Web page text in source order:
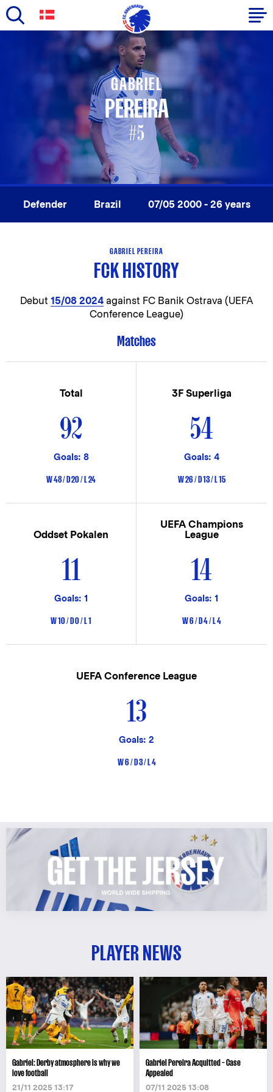
content
navigation
GABRIEL
PEREIRA
#5
Defender Brazil 07/05 2000 - 26 years
GABRIEL PEREIRA
FCK HISTORY
Debut 15/08 2024against FC Banik Ostrava (UEFA
Conference League)
Matches
Total
92
Goals: 8
W 48 / D 20 / L 24
3F Superliga
54
Goals: 4
W 26 / D 13 / L 15
Oddset Pokalen
11
Goals: 1
W 10 / D 0 / L 1
UEFA Champions
League
14
Goals: 1
W 6 / D 4 / L 4
UEFA Conference League
13
Goals: 2
W 6 / D 3 / L 4
PLAYER NEWS
Gabriel: Derby atmosphere is why we
love football
21/11 2025 13:17
Gabriel Pereira Acquitted – Case
Appealed
07/11 2025 13:08